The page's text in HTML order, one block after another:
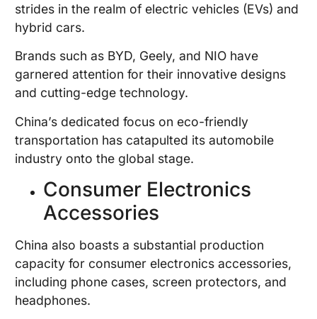
strides in the realm of electric vehicles (EVs) and
hybrid cars.
Brands such as BYD, Geely, and NIO have
garnered attention for their innovative designs
and cutting-edge technology.
China’s dedicated focus on eco-friendly
transportation has catapulted its automobile
industry onto the global stage.
Consumer Electronics
Accessories
China also boasts a substantial production
capacity for consumer electronics accessories,
including phone cases, screen protectors, and
headphones.